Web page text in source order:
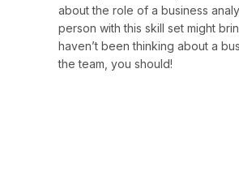
about the role of a business
person with this skill set might
haven’t been thinking about a
the team, you should!​